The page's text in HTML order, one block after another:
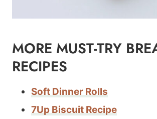
MORE MUST-TRY
RECIPES
Soft Dinner Rolls
7Up Biscuit Recipe